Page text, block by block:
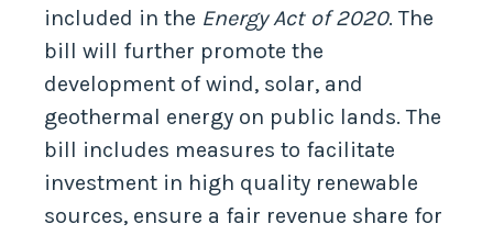
included in the Energy Act of 2020. The
bill will further promote the
development of wind, solar, and
geothermal energy on public lands. The
bill includes measures to facilitate
investment in high quality renewable
sources, ensure a fair revenue share for